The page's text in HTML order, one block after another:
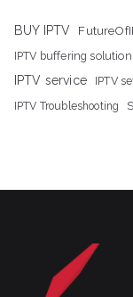
BUY IPTV
IPTV buffering
IPTV service
IPTV
IPTV Troubleshooting